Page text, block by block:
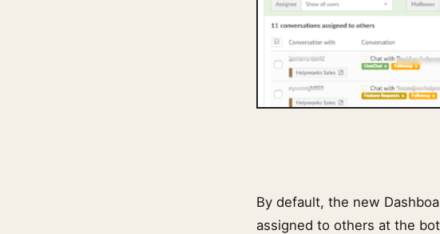
By default, the new
assigned to others at the